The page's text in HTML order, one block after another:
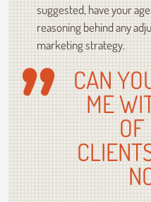
suggested, have your
reasoning behind any
marketing strategy.
CAN
ME